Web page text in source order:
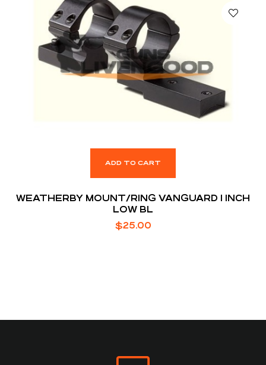
ADD TO CART
WEATHERBY MOUNT/RING VANGUARD 1 INCH
LOW BL
$25.00